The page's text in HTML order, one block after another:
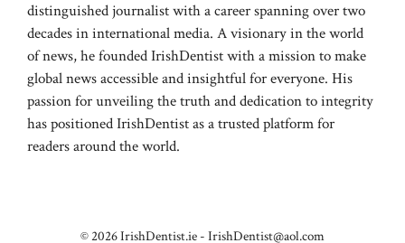
distinguished journalist with a career spanning over two
decades in international media. A visionary in the world
of news, he founded IrishDentist with a mission to make
global news accessible and insightful for everyone. His
passion for unveiling the truth and dedication to integrity
has positioned IrishDentist as a trusted platform for
readers around the world.
© 2026 IrishDentist.ie - IrishDentist@aol.com